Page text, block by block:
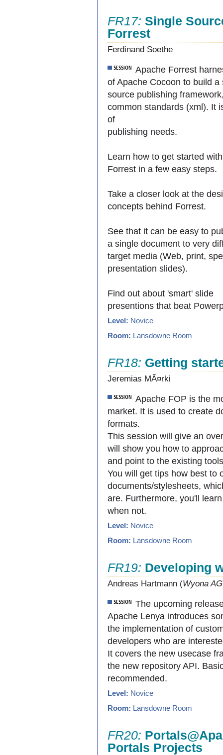
FR17: Single
Forrest
Ferdinand Soethe
Apache Forrest
of Apache Cocoon to build a
source publishing
common standards (xml). It
of
publishing needs.
Learn how to get started with
Forrest in a few easy steps.
Take a closer look at the
concepts behind Forrest.
See that it can be easy to
a single document to very
target media (Web, print,
presentation slides).
Find out about 'smart' slide
presentions that beat
Level: Novice
Room: Lansdowne Room
FR18: Getting
Jeremias MÃ¤rki
Apache FOP is the
market. It is used to create
formats.
This session will give an
will show you how to
and point to the existing
You will get tips how best to
documents/stylesheets,
are. Furthermore, you'll
when not.
Level: Novice
Room: Lansdowne Room
FR19: Developing
Andreas Hartmann (Wyona AG
The upcoming
Apache Lenya introduces
the implementation of
developers who are
It covers the new usecase
the new repository API.
recommended.
Level: Novice
Room: Lansdowne Room
FR20:
Portals Projects